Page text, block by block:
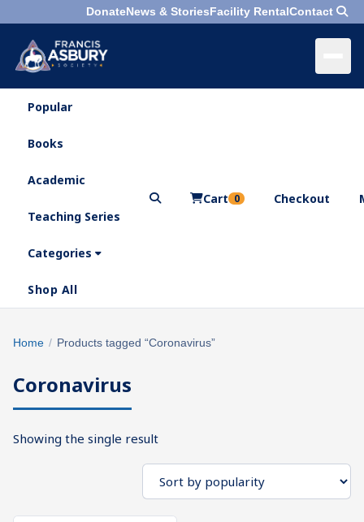
DonateNews & StoriesFacility RentalContact
Menu×
Search
Who
Are
What
Do
What's
Next
Popular
Books
Academic
Teaching Series
Categories
Shop All
Cart 0 Checkout
Search
×
Home / Products tagged “Coronavirus”
Coronavirus
Showing the single result